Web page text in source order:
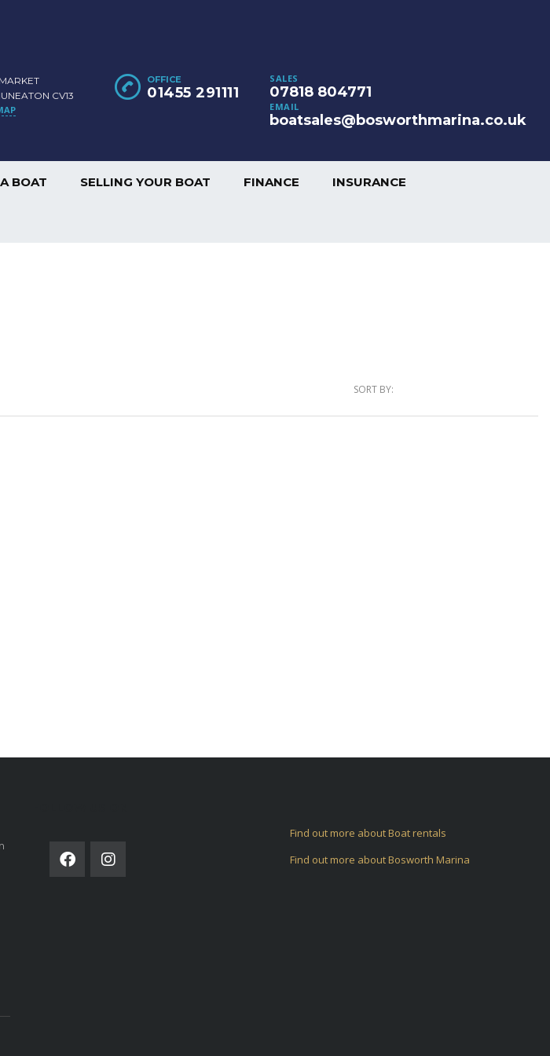
SALES
07818 804771
EMAIL
boatsales@bosworthmarina.co.uk
OFFICE
01455 291111
CV13
BOAT SELLING YOUR BOAT FINANCE INSURANCE
SORT BY:
Find out more about Boat rentals
Find out more about Bosworth Marina